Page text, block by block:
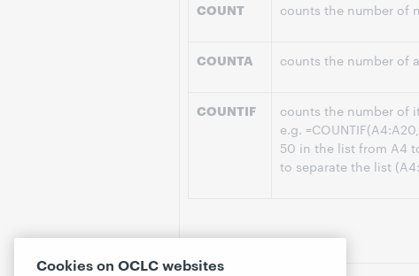
COUNT counts the number of
COUNTA counts the number of
COUNTIF
counts the number of
e.g.
50 in the list from A4
to separate the list
Cookies on OCLC websites